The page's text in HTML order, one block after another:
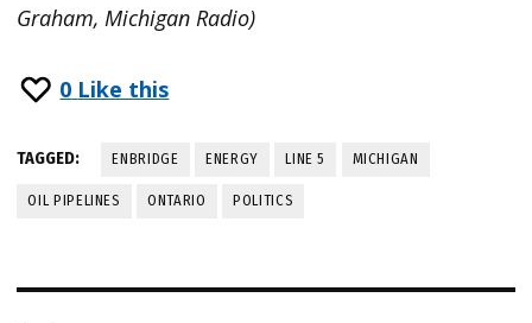
Graham, Michigan Radio)
0 Like this
TAGGED: ENBRIDGE ENERGY LINE 5 MICHIGAN
OIL PIPELINES ONTARIO POLITICS